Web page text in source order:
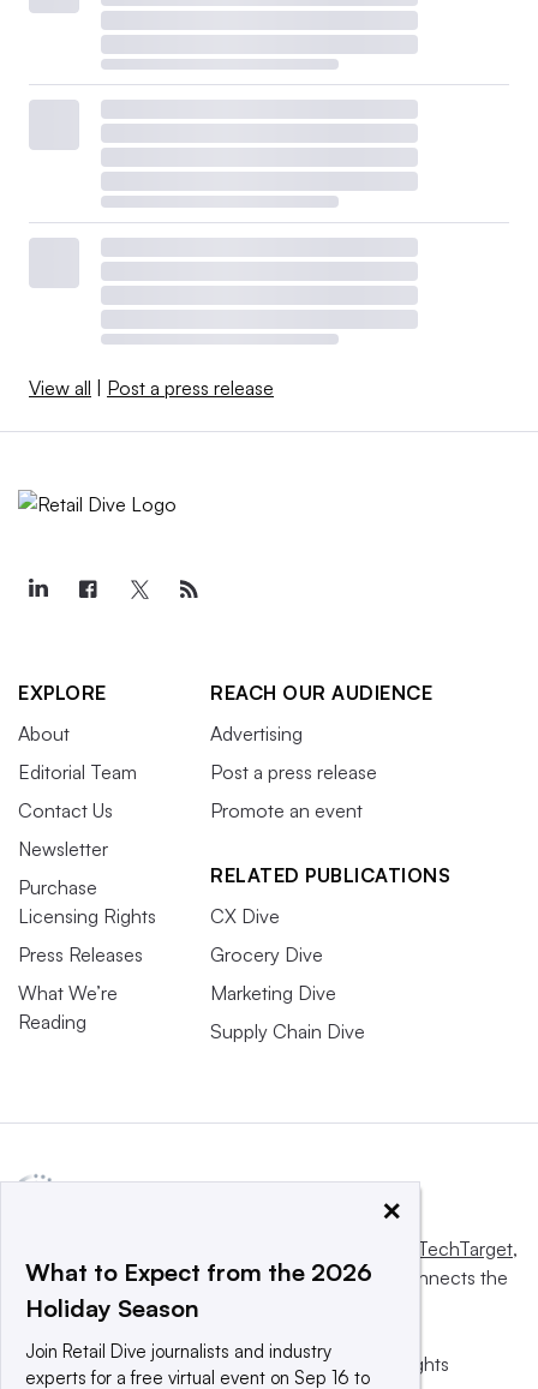
View all Post a press release
EXPLORE
About
Editorial Team
Contact Us
Newsletter
Purchase
Licensing Rights
Press Releases
What We’re
Reading
REACH OUR AUDIENCE
Advertising
Post a press release
Promote an event
RELATED PUBLICATIONS
CX Dive
Grocery Dive
Marketing Dive
Supply Chain Dive
Informa TechTarget,
a global network that informs, influences and connects the
world’s technology buyers and sellers.
© 2025 TechTarget, Inc. or its subsidiaries. All rights
×
What to Expect from the 2026
Holiday Season
Join Retail Dive journalists and industry
experts for a free virtual event on Sep 16 to